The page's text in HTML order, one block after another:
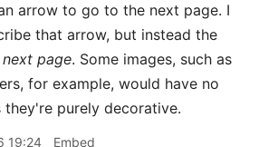
arrow to go to the next page. I
that arrow, but instead the
next page. Some images, such as
for example, would have no
purely decorative.
19:24 Embed